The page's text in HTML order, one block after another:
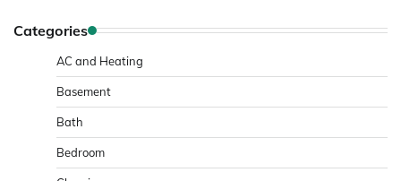
Categories
AC and Heating
Basement
Bath
Bedroom